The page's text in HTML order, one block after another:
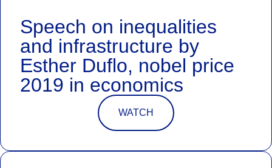
Speech on inequalities
and infrastructure by
Esther Duflo, nobel price
2019 in economics
WATCH